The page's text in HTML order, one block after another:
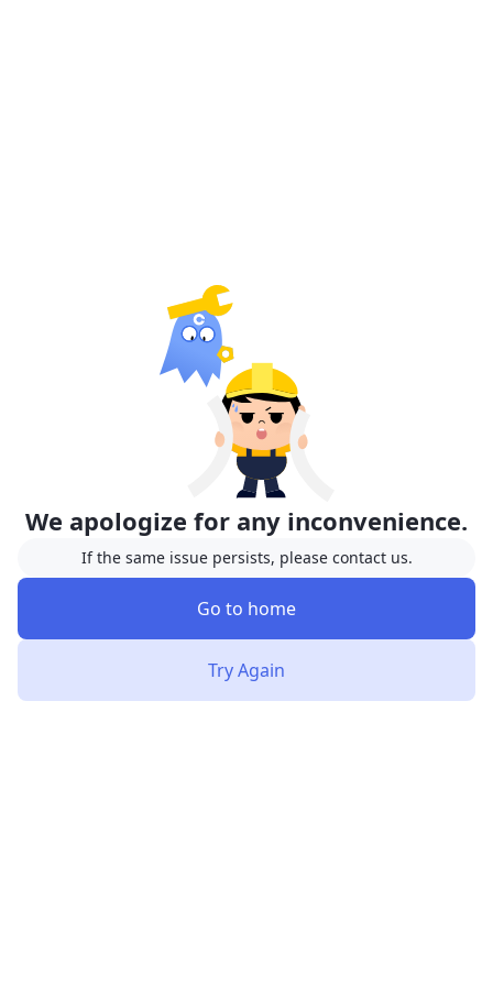
We apologize for any inconvenience.
If the same issue persists, please contact us.
Go to home
Try Again